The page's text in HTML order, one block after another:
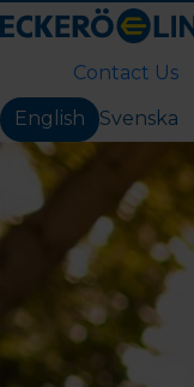
Contact Us
Change language:
English Svenska